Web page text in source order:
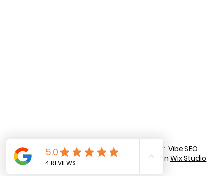
Terms of Use
Accessibility Statement
© 2026 by Vibe SEO
Co. Built on Wix Studio